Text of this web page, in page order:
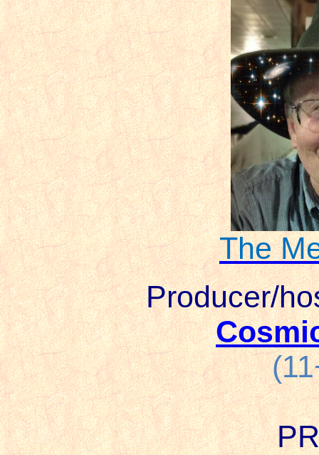
The
Producer/